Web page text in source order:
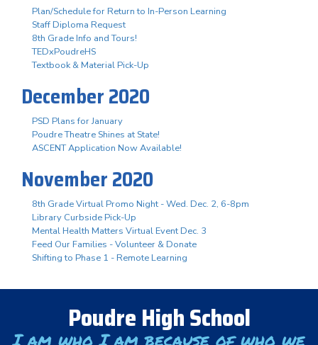
Plan/Schedule for Return to In-Person Learning
Staff Diploma Request
8th Grade Info and Tours!
TEDxPoudreHS
Textbook & Material Pick-Up
December 2020
PSD Plans for January
Poudre Theatre Shines at State!
ASCENT Application Now Available!
November 2020
8th Grade Virtual Promo Night - Wed. Dec. 2, 6-8pm
Library Curbside Pick-Up
Mental Health Matters Virtual Event Dec. 3
Feed Our Families - Volunteer & Donate
Shifting to Phase 1 - Remote Learning
Poudre High School
I am who I am because of who we